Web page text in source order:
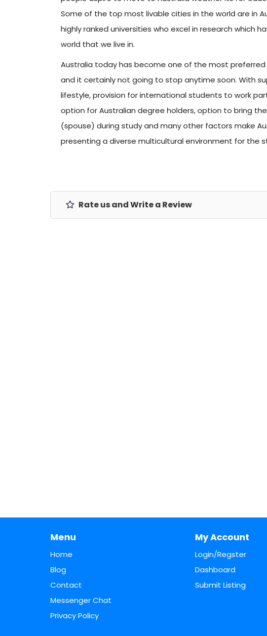
Some of the top most livable cities in the world are in
highly ranked universities who excel in research which
world that we live in.
Australia today has become one of the most
and it certainly not going to stop anytime soon. With
lifestyle, provision for international students to work
option for Australian degree holders, option to bring
(spouse) during study and many other factors make
presenting a diverse multicultural environment for the
Rate us and Write a Review
Menu
Home
Blog
Contact
Messenger Chat
Privacy Policy
My Account
Login/Regster
Dashboard
Submit Listing